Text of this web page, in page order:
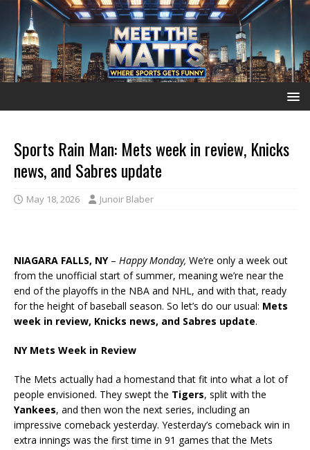
Sports Rain Man: Mets week in review, Knicks
news, and Sabres update
May 18, 2026 Junoir Blaber
NIAGARA FALLS, NY– Happy Monday, We’re only a week out
from the unofficial start of summer, meaning we’re near the
end of the playoffs in the NBA and NHL, and with that, ready
for the height of baseball season. So let’s do our usual: Mets
week in review, Knicks news, and Sabres update.
NY Mets Week in Review
The Mets actually had a homestand that fit into what a lot of
people envisioned. They swept the Tigers, split with the
Yankees, and then won the next series, including an
impressive comeback yesterday. Yesterday’s comeback win in
extra innings was the first time in 91 games that the Mets